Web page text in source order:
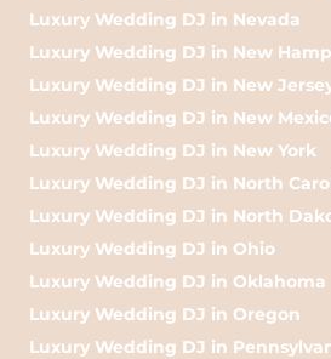
Luxury Wedding DJ in Nevada
Luxury Wedding DJ in New
Luxury Wedding DJ in New
Luxury Wedding DJ in New
Luxury Wedding DJ in New York
Luxury Wedding DJ in North
Luxury Wedding DJ in North
Luxury Wedding DJ in Ohio
Luxury Wedding DJ in Oklahoma
Luxury Wedding DJ in Oregon
Luxury Wedding DJ in